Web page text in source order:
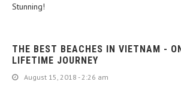
Stunning!
THE BEST BEACHES IN VIETNAM -
LIFETIME JOURNEY
August 15, 2018 - 2:26 am